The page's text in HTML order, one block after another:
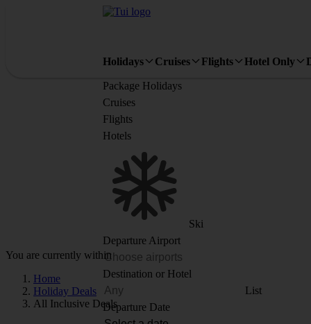
Holidays Cruises Flights Hotel Only
Package Holidays
Cruises
Flights
Hotels
Ski
Departure Airport
Destination or Hotel
List
Departure Date
You are currently within
Home
Holiday Deals
All Inclusive Deals